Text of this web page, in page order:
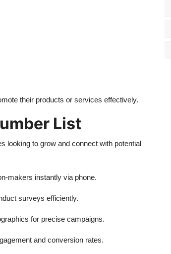
their products or services effectively.
List
looking to grow and connect with potential
makers instantly via phone.
surveys efficiently.
for precise campaigns.
and conversion rates.